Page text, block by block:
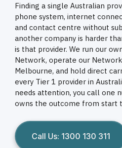
Finding a single Australian
phone system, internet
and contact centre without
another company is harder
is that provider. We run our
Network, operate our
Melbourne, and hold direct
every Tier 1 provider in
needs attention, you call one
owns the outcome from start
Call Us: 1300 130 311